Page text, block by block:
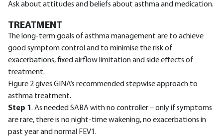
Ask about attitudes and beliefs about asthma and medication.
TREATMENT
The long-term goals of asthma management are to achieve
good symptom control and to minimise the risk of
exacerbations, fixed airflow limitation and side effects of
treatment.
Figure 2 gives GINA’s recommended stepwise approach to
asthma treatment.
Step 1 . As needed SABA with no controller – only if symptoms
are rare, there is no night-time wakening, no exacerbations in
past year and normal FEV1.